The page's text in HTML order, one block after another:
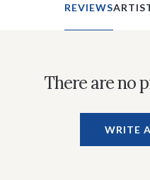
REVIEWS
There are no
WRITE